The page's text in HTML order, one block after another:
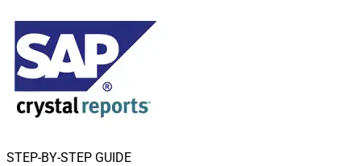
STEP-BY-STEP GUIDE